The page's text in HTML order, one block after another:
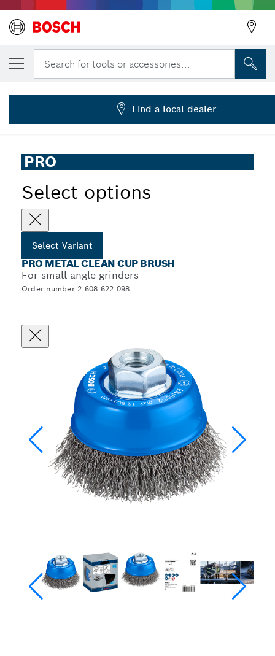
Search for tools or accessories...
...
PRO Metal Clean Cup Brush for Small Angle Grinders, M14
PRO
Select options
Select Variant
PRO METAL CLEAN CUP BRUSH
For small angle grinders
Order number 2 608 622 098
YOUR SELECTED VARIANT
PRO Metal clean Cup Brush, 70 x 0.3 mm,
2 608 622 098
Find a local dealer